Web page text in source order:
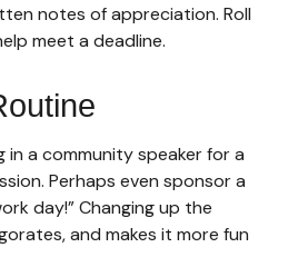
notes of appreciation. Roll
meet a deadline.
in a community speaker for a
Perhaps even sponsor a
day!” Changing up the
and makes it more fun